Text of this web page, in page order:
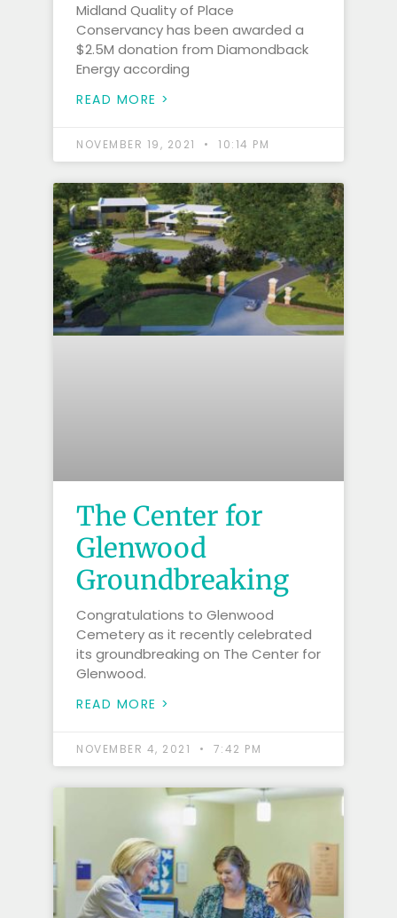
Midland Quality of Place
Conservancy has been awarded a
$2.5M donation from Diamondback
Energy according
READ MORE >
NOVEMBER 19, 2021 10:14 PM
The Center for
Glenwood
Groundbreaking
Congratulations to Glenwood
Cemetery as it recently celebrated
its groundbreaking on The Center for
Glenwood.
READ MORE >
NOVEMBER 4, 2021 7:42 PM